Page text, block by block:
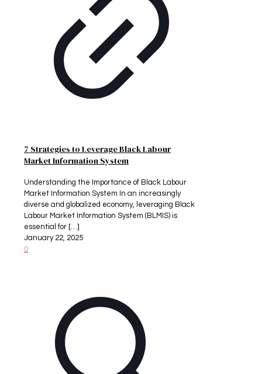
7 Strategies to Leverage Black Labour
Market Information System
Understanding the Importance of Black Labour
Market Information System In an increasingly
diverse and globalized economy, leveraging Black
Labour Market Information System (BLMIS) is
essential for […]
January 22, 2025
0